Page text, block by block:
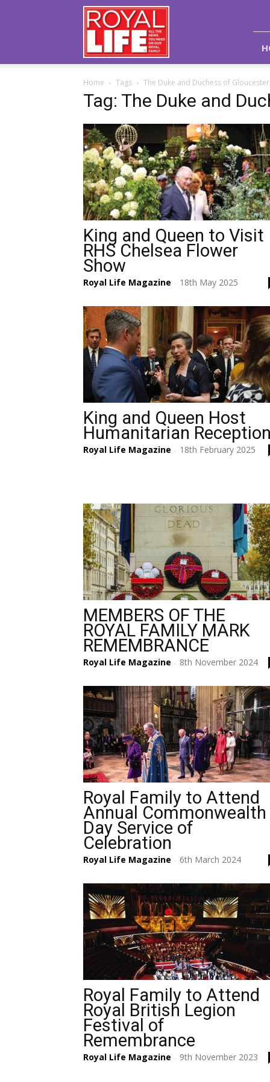
Royal
Life
Magazine
Home Tags The Duke and Duchess of Gloucester
Tag: The Duke and
King and Queen to Visit
RHS Chelsea Flower
Show
Royal Life Magazine - 18th May 2025
King and Queen Host
Humanitarian
Royal Life Magazine - 18th February 2025
MEMBERS OF THE
ROYAL FAMILY MARK
REMEMBRANCE
Royal Life Magazine - 8th November 2024
Royal Family to Attend
Annual Commonwealth
Day Service of
Celebration
Royal Life Magazine - 6th March 2024
Royal Family to Attend
Royal British Legion
Festival of
Remembrance
Royal Life Magazine - 9th November 2023